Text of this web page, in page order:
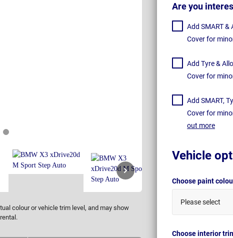
colour or vehicle trim level, and may show
Are you
Add SMART &
Cover for
Add Tyre &
Cover for
Add SMART,
Cover for
out more
Vehicle
Choose paint
Please select
Choose interior